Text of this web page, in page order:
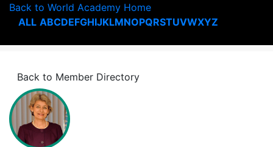
Back to World Academy Home
ALL ABCDEFGHIJKLMNOPQRSTUVWXYZ
Back to Member Directory